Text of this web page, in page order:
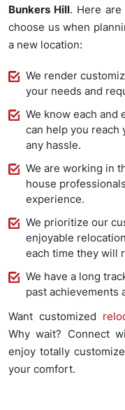
Bunkers Hill. Here are
choose us when
a new location:
We render
your needs and
We know each and
can help you
any hassle.
We are working in
house
experience.
We prioritize our
enjoyable
each time they will
We have a long
past achievements
Want customized
Why wait? Connect
enjoy totally
your comfort.